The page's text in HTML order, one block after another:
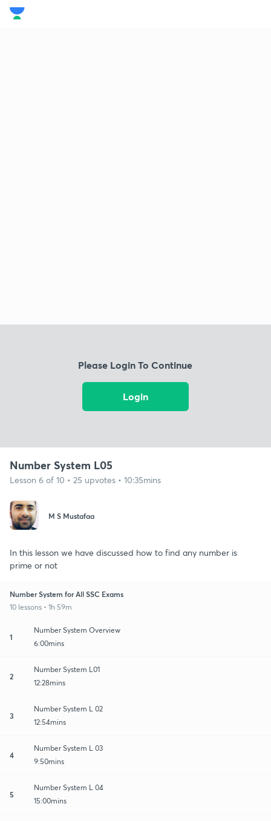
Please Login To Continue
Login
Number System L05
Lesson 6 of 10 • 25 upvotes • 10:35mins
M S Mustafaa
In this lesson we have discussed how to find any number is
prime or not
Number System for All SSC Exams
10 lessons • 1h 59m
1
Number System Overview
6:00mins
2
Number System L01
12:28mins
3
Number System L 02
12:54mins
4
Number System L 03
9:50mins
5
Number System L 04
15:00mins